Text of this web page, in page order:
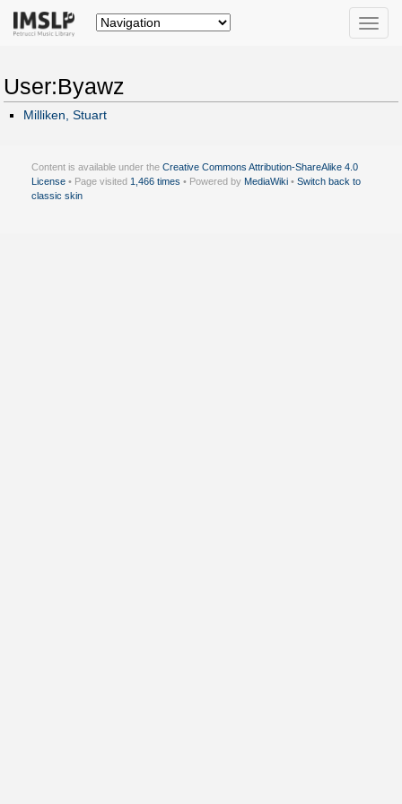
Toggle
User:Byawz
Milliken, Stuart
Content is available under the Creative Commons Attribution-ShareAlike 4.0
License • Page visited 1,466 times • Powered by MediaWiki • Switch back to
classic skin